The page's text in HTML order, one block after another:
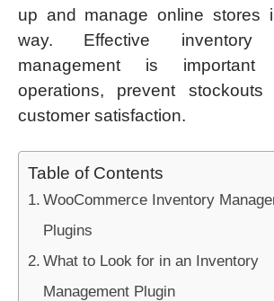
up and manage online stores
way. Effective
management is
operations, prevent
customer satisfaction.
Table of Contents
WooCommerce Inventory
Plugins
What to Look for in an Inventory
Management Plugin